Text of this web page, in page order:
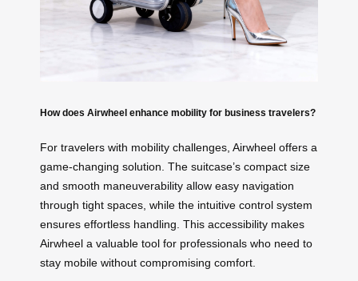
How does Airwheel enhance mobility for business travelers?
For travelers with mobility challenges, Airwheel offers a
game-changing solution. The suitcase’s compact size
and smooth maneuverability allow easy navigation
through tight spaces, while the intuitive control system
ensures effortless handling. This accessibility makes
Airwheel a valuable tool for professionals who need to
stay mobile without compromising comfort.